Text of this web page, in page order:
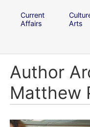
Current
Affairs
Arts
Author
Matthew